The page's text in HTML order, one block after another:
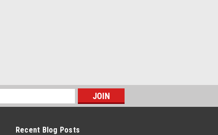
Recent Blog Posts